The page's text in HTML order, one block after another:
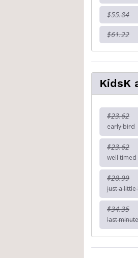
$55.84
$61.22
KidsK
$23.62
early bird
$23.62
well timed
$28.99
just a little
$34.35
last minute